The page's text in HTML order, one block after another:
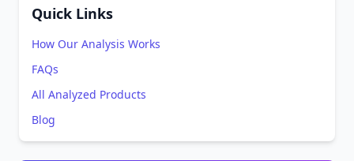
Quick Links
How Our Analysis Works
FAQs
All Analyzed Products
Blog